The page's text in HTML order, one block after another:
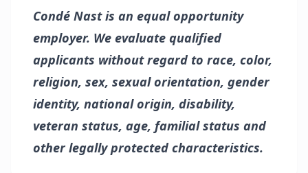
Condé Nast is an equal opportunity
employer. We evaluate qualified
applicants without regard to race, color,
religion, sex, sexual orientation, gender
identity, national origin, disability,
veteran status, age, familial status and
other legally protected characteristics.